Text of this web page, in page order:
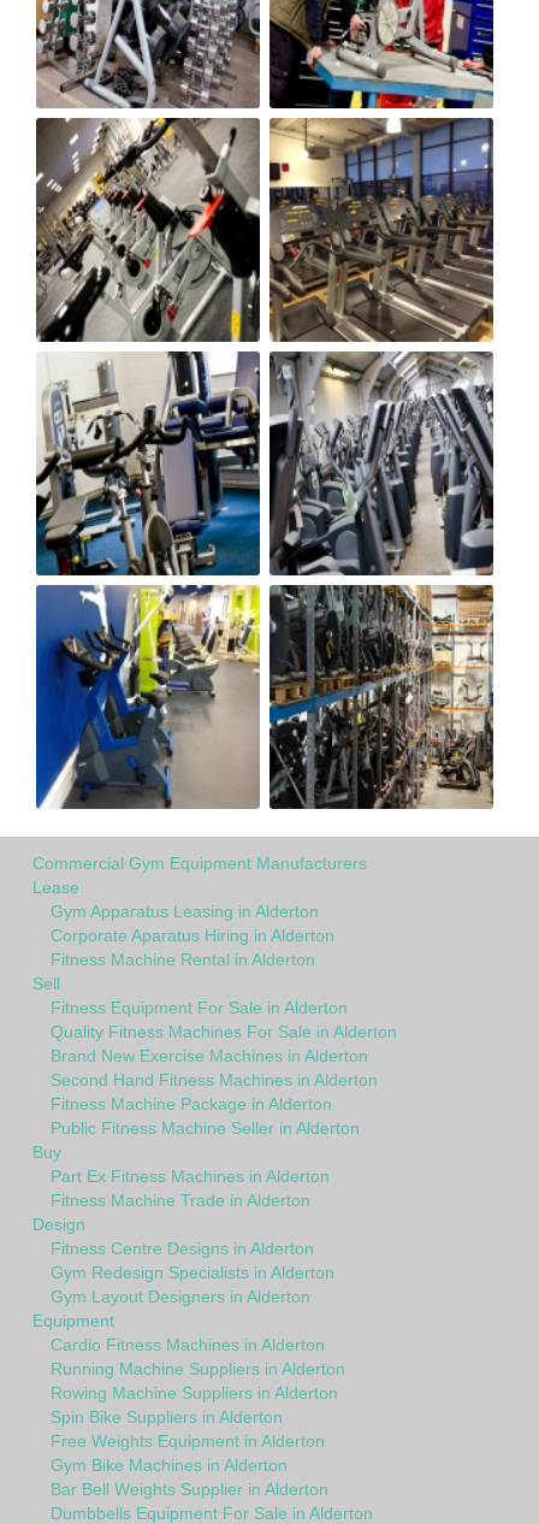
Commercial Gym Equipment Manufacturers
Lease
Gym Apparatus Leasing in Alderton
Corporate Aparatus Hiring in Alderton
Fitness Machine Rental in Alderton
Sell
Fitness Equipment For Sale in Alderton
Quality Fitness Machines For Sale in Alderton
Brand New Exercise Machines in Alderton
Second Hand Fitness Machines in Alderton
Fitness Machine Package in Alderton
Public Fitness Machine Seller in Alderton
Buy
Part Ex Fitness Machines in Alderton
Fitness Machine Trade in Alderton
Design
Fitness Centre Designs in Alderton
Gym Redesign Specialists in Alderton
Gym Layout Designers in Alderton
Equipment
Cardio Fitness Machines in Alderton
Running Machine Suppliers in Alderton
Rowing Machine Suppliers in Alderton
Spin Bike Suppliers in Alderton
Free Weights Equipment in Alderton
Gym Bike Machines in Alderton
Bar Bell Weights Supplier in Alderton
Dumbbells Equipment For Sale in Alderton